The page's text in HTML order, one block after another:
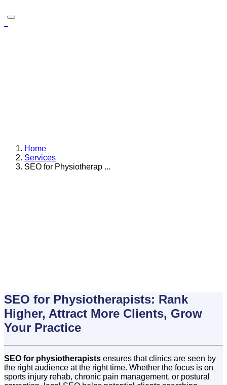
Home
Services
SEO for Physiotherap ...
SEO for Physiotherapists: Rank
Higher, Attract More Clients, Grow
Your Practice
SEO for physiotherapists ensures that clinics are seen by
the right audience at the right time. Whether the focus is on
sports injury rehab, chronic pain management, or postural